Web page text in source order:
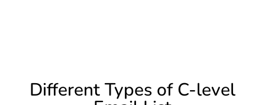
Different Types of C-level